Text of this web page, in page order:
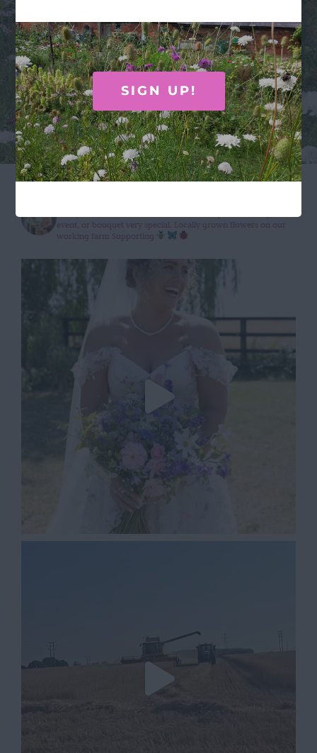
especially loved the inclusion of the cow
parsley.”
event, or bouquet very special. Locally grown flowers on our
working farm Supporting
SIGN UP!